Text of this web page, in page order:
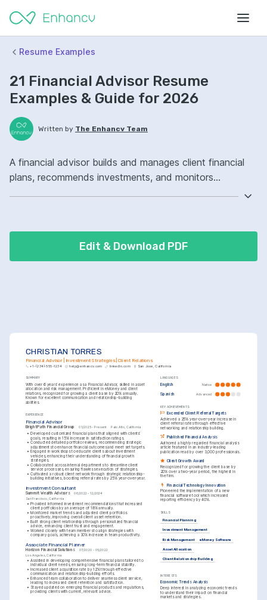
Resume Examples
21 Financial Advisor Resume
Examples & Guide for 2026
Written by The Enhancv Team
A financial advisor builds and manages client financial
plans, recommends investments, and monitors
portfolios to reduce risk. Emphasize the following ATS-
ownership, improved client retention.
Edit & Download PDF
CHRISTIAN TORRES
Financial Advisor | Investment Strategies | Client Relations
+1-(234)-555-1234 help@enhancv.com linkedin.com San Jose, California
SUMMARY
With over 6 years' experience as a Financial Advisor, skilled in asset
allocation and risk management. Proficient in eMoney and client
relations, recognized for growing a client base by 20% annually.
Known for excellent communication and relationship-building
abilities.
EXPERIENCE
Financial Advisor
BrightPath Financial Group 01/2025 - Present Palo Alto, California
• Developed customized financial plans that aligned with clients’
goals, resulting in 15% increase in satisfaction ratings.
• Conducted detailed portfolio reviews, recommending strategic
adjustments to enhance financial outcomes and meet set targets.
• Engaged in workshops to educate clients about investment
vehicles, enhancing their understanding of financial growth
strategies.
• Collaborated across internal departments to streamline client
service processes, ensuring flawless execution of strategies.
• Cultivated a robust client network through strategic relationship-
building initiatives, boosting referral rates by 25% year-over-year.
Investment Consultant
Summit Wealth Advisors
06/2022 - 12/2024
San Francisco, California
• Provided informed investment recommendations that increased
client portfolios by an average of 18% annually.
• Monitored market trends and adjusted client portfolios
proactively, improving overall client asset retention.
• Built strong client relationships through personalized financial
advice, enhancing client trust and engagement.
• Worked closely with team members to align strategies with
company goals, achieving a 30% increase in team productivity.
Associate Financial Planner
Horizon Financial Solutions
07/2020 - 05/2022
Los Angeles, California
• Assisted in developing comprehensive financial plans tailored to
individual client needs, ensuring long-term financial stability.
• Increased client acquisition rate by 12% through effective
communication and relationship-building efforts.
• Enhanced team collaboration to deliver seamless client service,
leading to increased client retention and satisfaction.
• Stayed updated on emerging financial products and regulations,
providing clients with current, relevant advice.
LANGUAGES
English Native
Spanish Advanced
KEY ACHIEVEMENTS
Exceeded Client Referral Targets
Achieved a 25% year-over-year increase in
client referral rates through effective
networking and relationship building.
Published Financial Analysis
Authored a highly regarded financial analysis
article featured in an industry-leading
publication read by over 3,000 professionals.
Client Growth Award
Recognized for growing the client base by
20% over a two-year period, the highest in
the firm.
Financial Technology Innovation
Pioneered the implementation of a new
financial software tool which increased
reporting efficiency by 40%.
SKILLS
Financial Planning
Investment Management
Risk Management eMoney Software
Asset Allocation
Client Relationship Building
INTERESTS
Economic Trends Analysis
Deep interest in analyzing economic trends
to understand their impact on financial
markets and strategies.